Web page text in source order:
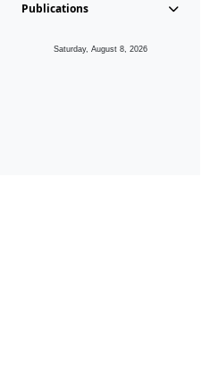
Publications
Saturday, August 8, 2026